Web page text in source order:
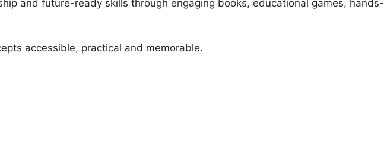
and future-ready skills through engaging books, educational games, hands-
accessible, practical and memorable.